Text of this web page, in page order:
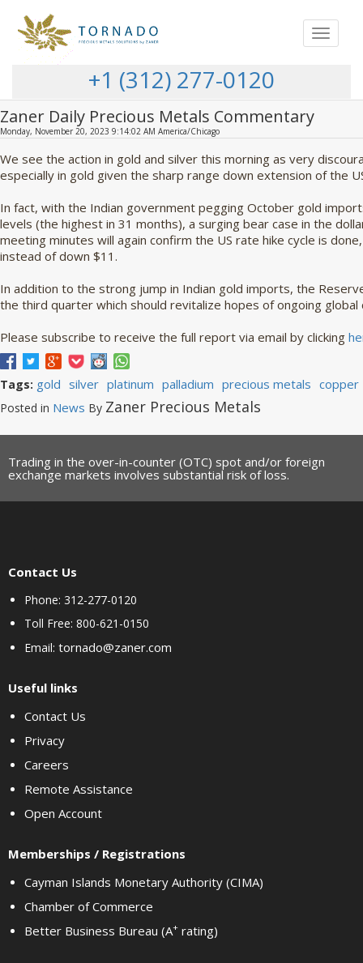
Toggle
+1 (312) 277-0120
Zaner Daily Precious Metals Commentary
Monday, November 20, 2023 9:14:02 AM America/Chicago
We see the action in gold and silver this morning as very
especially in gold given the sharp range down extension of the
In fact, with the Indian government pegging October gold
levels (the highest in 31 months), a surging bear case in the
meeting minutes will again confirm the US rate hike cycle is
instead of down $11.
In addition to the strong jump in Indian gold imports, the
the third quarter which should revitalize hopes of ongoing global
Please subscribe to receive the full report via email by clicking
Tags: gold silver platinum palladium precious metals copper
Posted in News By Zaner Precious Metals
Trading in the over-in-counter (OTC) spot and/or foreign
exchange markets involves substantial risk of loss.
Contact Us
Phone: 312-277-0120
Toll Free: 800-621-0150
Email: tornado@zaner.com
Useful links
Contact Us
Privacy
Careers
Remote Assistance
Open Account
Memberships / Registrations
Cayman Islands Monetary Authority (CIMA)
Chamber of Commerce
Better Business Bureau (A+ rating)